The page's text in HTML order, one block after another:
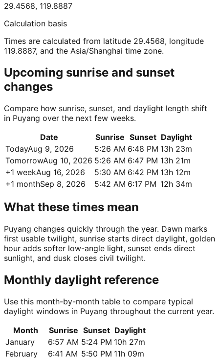
29.4568, 119.8887
Calculation basis
Times are calculated from latitude 29.4568, longitude
119.8887, and the Asia/Shanghai time zone.
Upcoming sunrise and sunset
changes
Compare how sunrise, sunset, and daylight length shift
in Puyang over the next few weeks.
Date
Sunrise Sunset Daylight
TodayAug 9, 2026 5:26 AM 6:48 PM 13h 23m
TomorrowAug 10, 2026 5:26 AM 6:47 PM 13h 21m
+1 weekAug 16, 2026 5:30 AM 6:42 PM 13h 12m
+1 monthSep 8, 2026 5:42 AM 6:17 PM 12h 34m
What these times mean
Puyang changes quickly through the year. Dawn marks
first usable twilight, sunrise starts direct daylight, golden
hour adds softer low-angle light, sunset ends direct
sunlight, and dusk closes civil twilight.
Monthly daylight reference
Use this month-by-month table to compare typical
daylight windows in Puyang throughout the current year.
Month
Sunrise Sunset Daylight
January
6:57 AM 5:24 PM 10h 27m
February
6:41 AM 5:50 PM 11h 09m